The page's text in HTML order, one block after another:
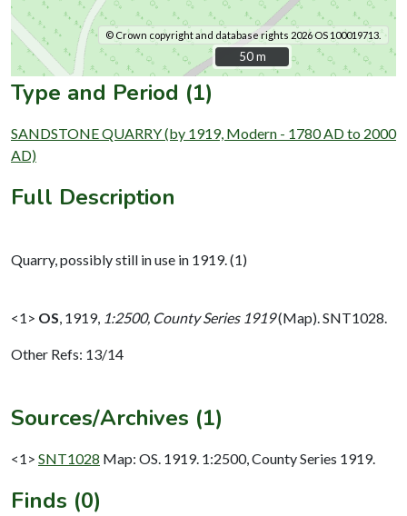
© Crown copyright and database rights 2026 OS 100019713.
50 m
50 m
Type and Period (1)
SANDSTONE QUARRY (by 1919, Modern - 1780 AD to 2000
AD)
Full Description
Quarry, possibly still in use in 1919. (1)
<1> OS 1919, 1:2500, County Series 1919(Map). SNT1028.
Other Refs: 13/14
Sources/Archives (1)
<1> SNT1028 Map: OS. 1919. 1:2500, County Series 1919.
Finds (0)